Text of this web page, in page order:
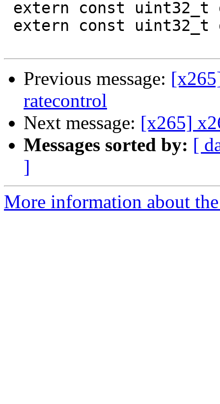
Previous message:
ratecontrol
Next message: [x265]
Messages sorted by: [
]
More information about